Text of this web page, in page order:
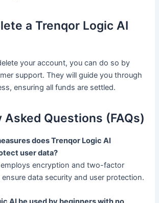
a Trenqor Logic AI
your account, you can do so by
support. They will guide you through
ensuring all funds are settled.
Asked Questions (FAQs)
does Trenqor Logic AI
user data?
encryption and two-factor
data security and user protection.